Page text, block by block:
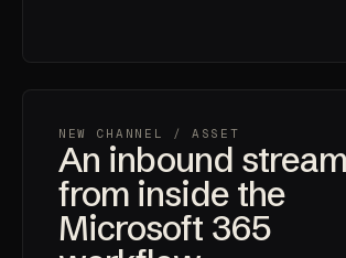
NEW CHANNEL / ASSET
An inbound stream
from inside the
Microsoft 365